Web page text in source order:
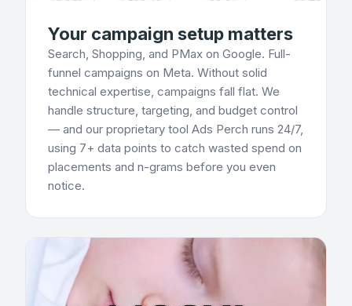
Your campaign setup matters
Search, Shopping, and PMax on Google. Full-
funnel campaigns on Meta. Without solid
technical expertise, campaigns fall flat. We
handle structure, targeting, and budget control
— and our proprietary tool Ads Perch runs 24/7,
using 7+ data points to catch wasted spend on
placements and n-grams before you even
notice.